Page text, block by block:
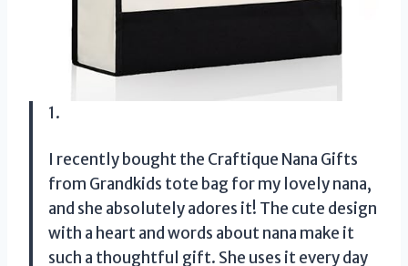
1.
I recently bought the Craftique Nana Gifts
from Grandkids tote bag for my lovely nana,
and she absolutely adores it! The cute design
with a heart and words about nana make it
such a thoughtful gift. She uses it every day